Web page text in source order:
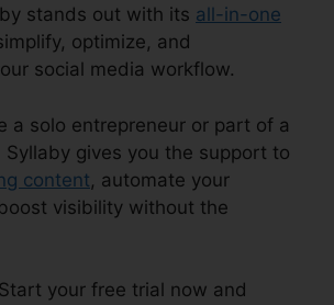
stands out with its all-in-one
optimize, and
social media workflow.
a solo entrepreneur or part of a
Syllaby gives you the support to
content, automate your
visibility without the
your free trial now and